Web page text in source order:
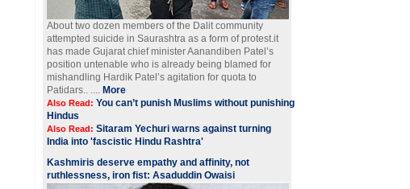
About two dozen members of the Dalit community
attempted suicide in Saurashtra as a form of protest.it
has made Gujarat chief minister Aanandiben Patel’s
position untenable who is already being blamed for
mishandling Hardik Patel’s agitation for quota to
Patidars.. .... More
Also Read:You can’t punish Muslims without punishing
Hindus
Also Read:Sitaram Yechuri warns against turning
India into 'fascistic Hindu Rashtra'
Kashmiris deserve empathy and affinity, not
ruthlessness, iron fist: Asaduddin Owaisi